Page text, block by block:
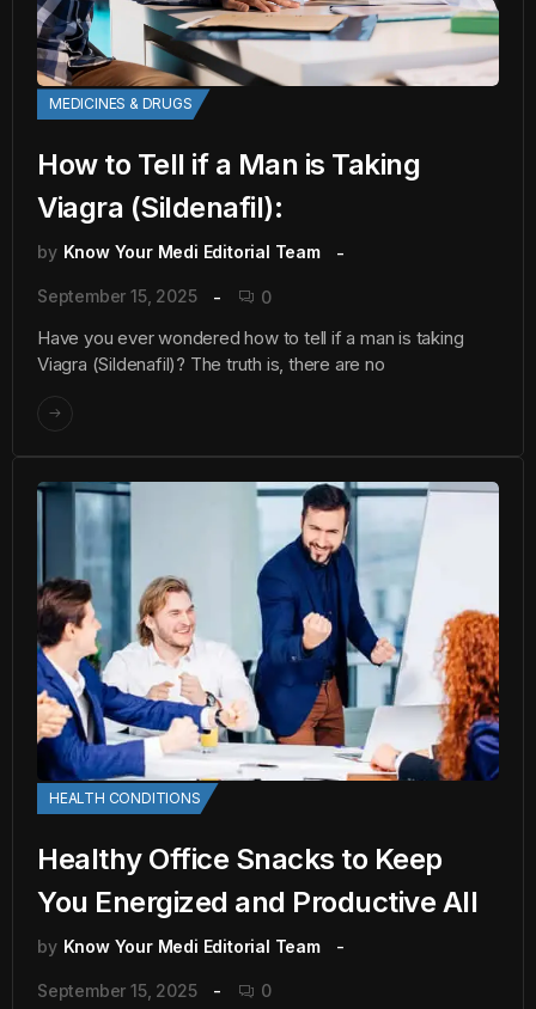
MEDICINES & DRUGS
How to Tell if a Man is Taking
Viagra (Sildenafil):
by Know Your Medi Editorial Team
September 15, 2025 0
Have you ever wondered how to tell if a man is taking
Viagra (Sildenafil)? The truth is, there are no
HEALTH CONDITIONS
Healthy Office Snacks to Keep
You Energized and Productive All
by Know Your Medi Editorial Team
September 15, 2025 0